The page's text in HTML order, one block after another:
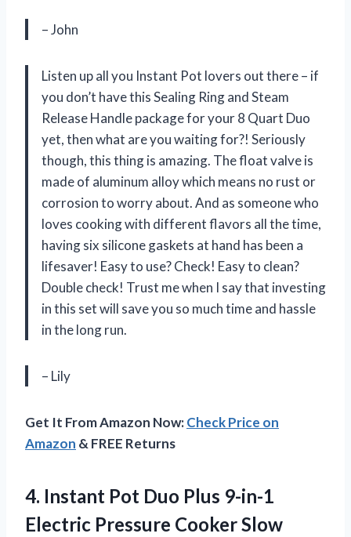
– John
Listen up all you Instant Pot lovers out there – if
you don’t have this Sealing Ring and Steam
Release Handle package for your 8 Quart Duo
yet, then what are you waiting for?! Seriously
though, this thing is amazing. The float valve is
made of aluminum alloy which means no rust or
corrosion to worry about. And as someone who
loves cooking with different flavors all the time,
having six silicone gaskets at hand has been a
lifesaver! Easy to use? Check! Easy to clean?
Double check! Trust me when I say that investing
in this set will save you so much time and hassle
in the long run.
– Lily
Get It From Amazon Now:Check Price on
Amazon & FREE Returns
4. Instant Pot Duo Plus 9-in-1
Electric Pressure Cooker Slow